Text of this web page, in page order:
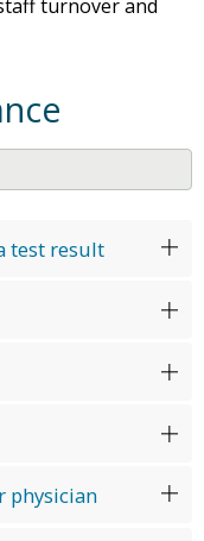
turnover and
test result
physician